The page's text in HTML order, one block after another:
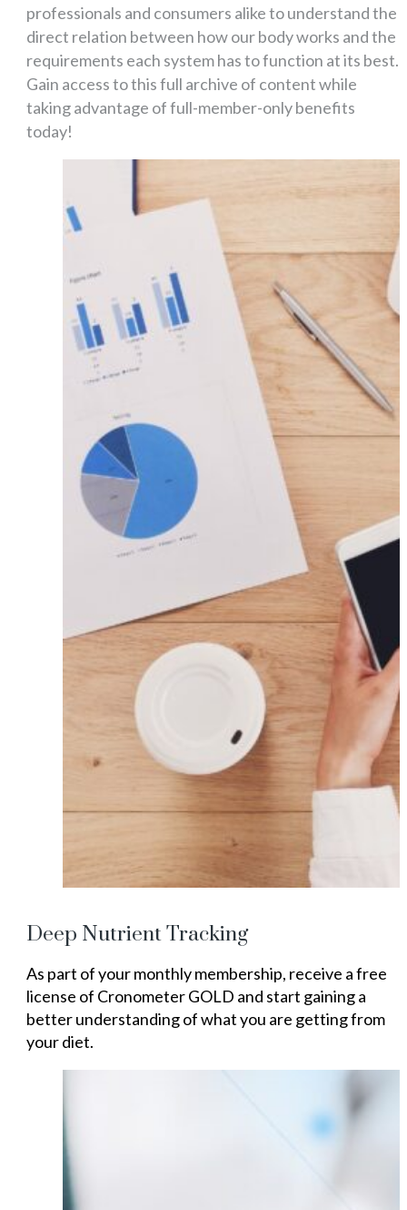
professionals and consumers alike to understand the
direct relation between how our body works and the
requirements each system has to function at its best.
Gain access to this full archive of content while
taking advantage of full-member-only benefits
today!
Deep Nutrient Tracking
As part of your monthly membership, receive a free
license of Cronometer GOLD and start gaining a
better understanding of what you are getting from
your diet.